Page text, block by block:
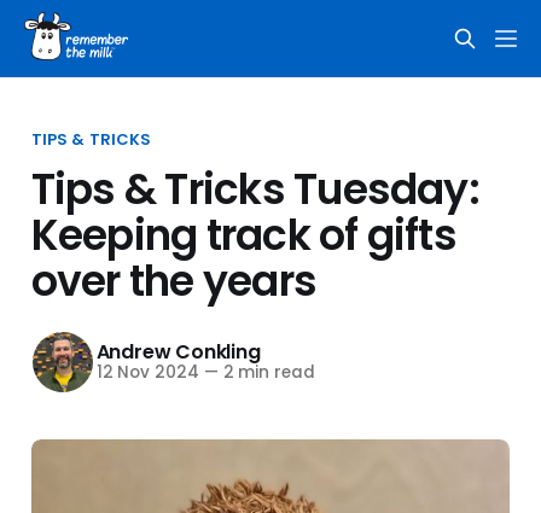
TIPS & TRICKS
Tips & Tricks Tuesday:
Keeping track of gifts
over the years
Andrew Conkling
12 Nov 2024 — 2 min read